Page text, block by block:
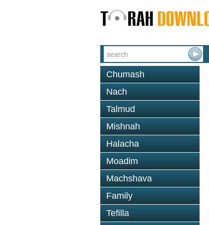
Chumash
Nach
Talmud
Mishnah
Halacha
Moadim
Machshava
Family
Tefilla